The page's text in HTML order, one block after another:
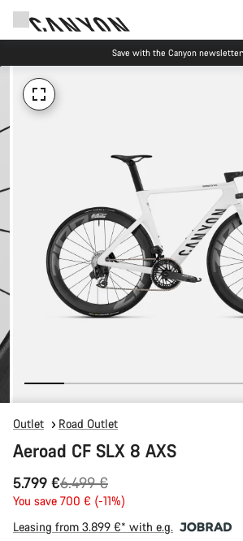
Save with the Canyon newsletter
Outlet Road Outlet
Aeroad CF SLX 8 AXS
5.799 €
Original
price
6.499 €
You save 700 € (-11%)
Leasing from 3.899 €* with e.g.